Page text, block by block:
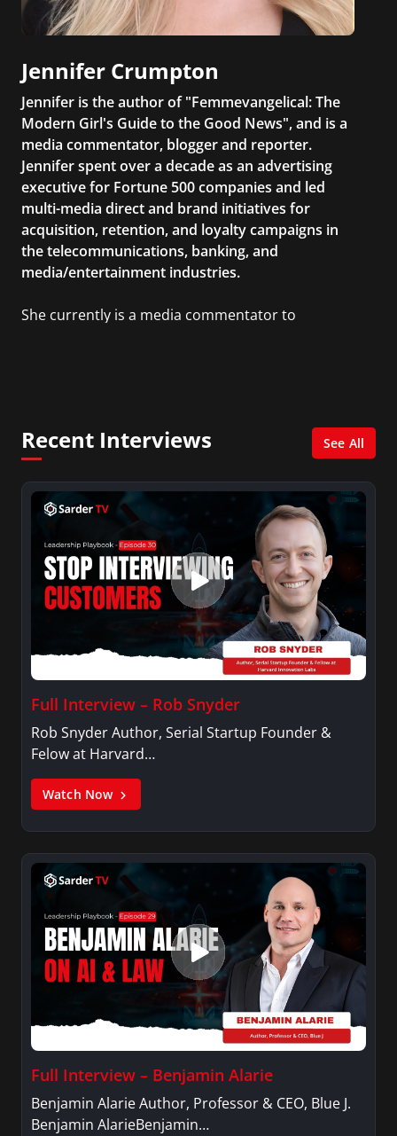
Jennifer Crumpton
Jennifer is the author of "Femmevangelical: The
Modern Girl's Guide to the Good News", and is a
media commentator, blogger and reporter.
Jennifer spent over a decade as an advertising
executive for Fortune 500 companies and led
multi-media direct and brand initiatives for
acquisition, retention, and loyalty campaigns in
the telecommunications, banking, and
media/entertainment industries.
She currently is a media commentator to
XM shows. And is also columnist for Huffington
Post and Patheos, and a contributor for
Variety, The Hill, and others.
Recent Interviews See All
Full Interview – Rob Snyder
Rob Snyder Author, Serial Startup Founder &
Felow at Harvard…
Watch Now
Full Interview – Benjamin Alarie
Benjamin Alarie Author, Professor & CEO, Blue J.
Benjamin AlarieBenjamin…